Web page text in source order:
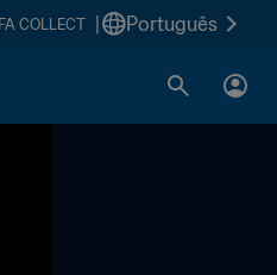
COLLECT Português